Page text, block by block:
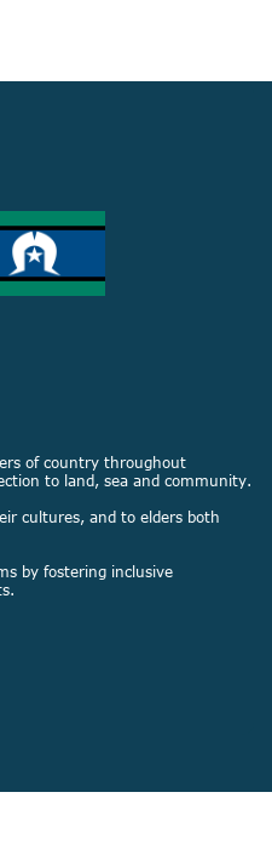
of country throughout
to land, sea and community.
cultures, and to elders both
by fostering inclusive